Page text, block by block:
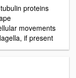
proteins
movements
if present